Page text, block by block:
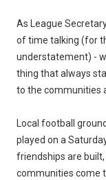
As League
of time talking (for
understatement) -
thing that always
to the communities
Local football
played on a
friendships are
communities come